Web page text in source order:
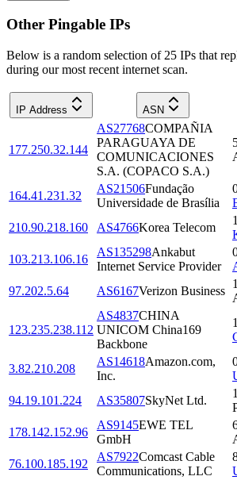
Other Pingable IPs
Below is a random selection of 25 IPs that
during our most recent internet scan.
IP Address ASN
177.250.32.144
AS27768COMPAÑIA
PARAGUAYA DE
COMUNICACIONES
S.A. (COPACO S.A.)
164.41.231.32
AS21506Fundação
Universidade de Brasília
210.90.218.160
AS4766Korea Telecom
103.213.106.16
AS135298Ankabut
Internet Service Provider
97.202.5.64
AS6167Verizon Business
123.235.238.112
AS4837CHINA
UNICOM China169
Backbone
3.82.210.208
AS14618Amazon.com,
Inc.
94.19.101.224
AS35807SkyNet Ltd.
178.142.152.96
AS9145EWE TEL
GmbH
76.100.185.192
AS7922Comcast Cable
Communications, LLC